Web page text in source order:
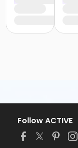
Follow ACTIVE